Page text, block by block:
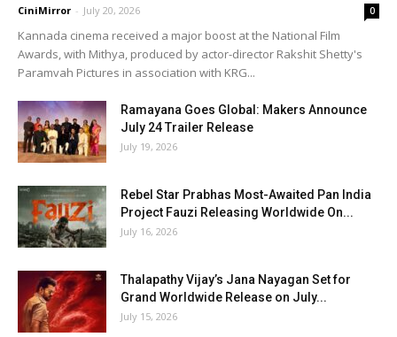
CiniMirror - July 20, 2026 0
Kannada cinema received a major boost at the National Film
Awards, with Mithya, produced by actor-director Rakshit Shetty's
Paramvah Pictures in association with KRG...
Ramayana Goes Global: Makers Announce
July 24 Trailer Release
July 19, 2026
Rebel Star Prabhas Most-Awaited Pan India
Project Fauzi Releasing Worldwide On...
July 16, 2026
Thalapathy Vijay’s Jana Nayagan Set for
Grand Worldwide Release on July...
July 15, 2026